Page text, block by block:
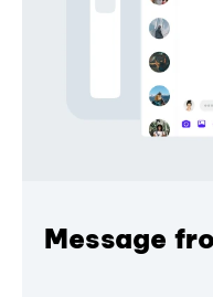
Message